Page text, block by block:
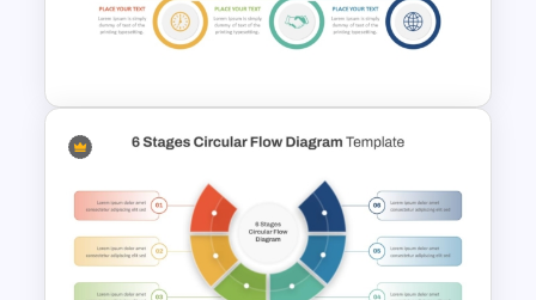
4 Piece Jigsaw Puzzle Diagram
Template
Stages Process Flow Diagram